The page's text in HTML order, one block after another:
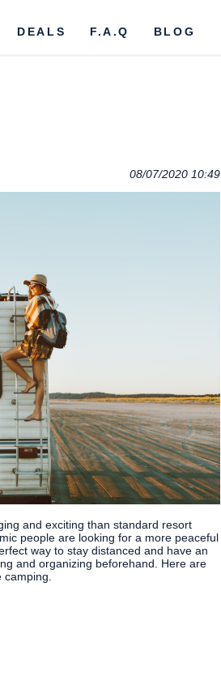
DEALS F.A.Q BLOG
08/07/2020 10:49
and exciting than standard resort
people are looking for a more peaceful
way to stay distanced and have an
and organizing beforehand. Here are
camping.